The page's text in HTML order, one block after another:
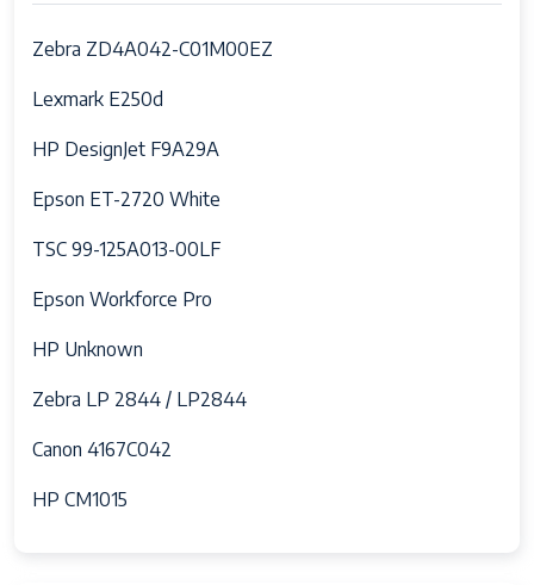
Zebra ZD4A042-C01M00EZ
Lexmark E250d
HP DesignJet F9A29A
Epson ET-2720 White
TSC 99-125A013-00LF
Epson Workforce Pro
HP Unknown
Zebra LP 2844 / LP2844
Canon 4167C042
HP CM1015